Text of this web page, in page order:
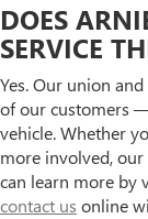
DOES
SERVICE
Yes. Our union
of our customers
vehicle. Whether
more involved,
can learn more by
contact us online